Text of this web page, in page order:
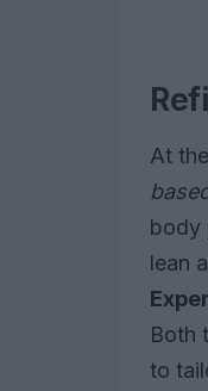
At
body
lean
Both
to